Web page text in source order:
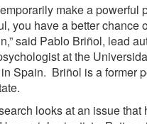
make a powerful
you have a better chance
said Pablo Briñol, lead
at the
Spain. Briñol is a former
looks at an issue that